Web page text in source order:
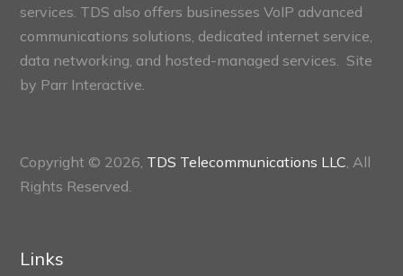
services. TDS also offers businesses VoIP advanced
communications solutions, dedicated internet service,
data networking, and hosted-managed services. Site
by Parr Interactive.
Copyright © 2026, TDS Telecommunications LLC, All
Rights Reserved.
Links